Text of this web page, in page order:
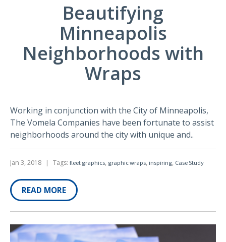
Beautifying
Minneapolis
Neighborhoods with
Wraps
Working in conjunction with the City of Minneapolis,
The Vomela Companies have been fortunate to assist
neighborhoods around the city with unique and..
Jan 3, 2018 | Tags: fleet graphics, graphic wraps, inspiring, Case Study
READ MORE